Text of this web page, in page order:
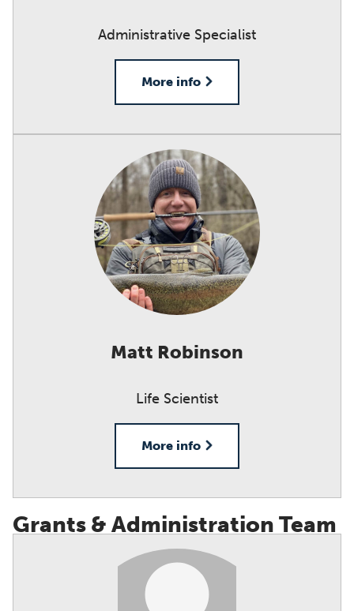
Administrative Specialist
More info
Matt Robinson
Life Scientist
More info
Grants & Administration Team